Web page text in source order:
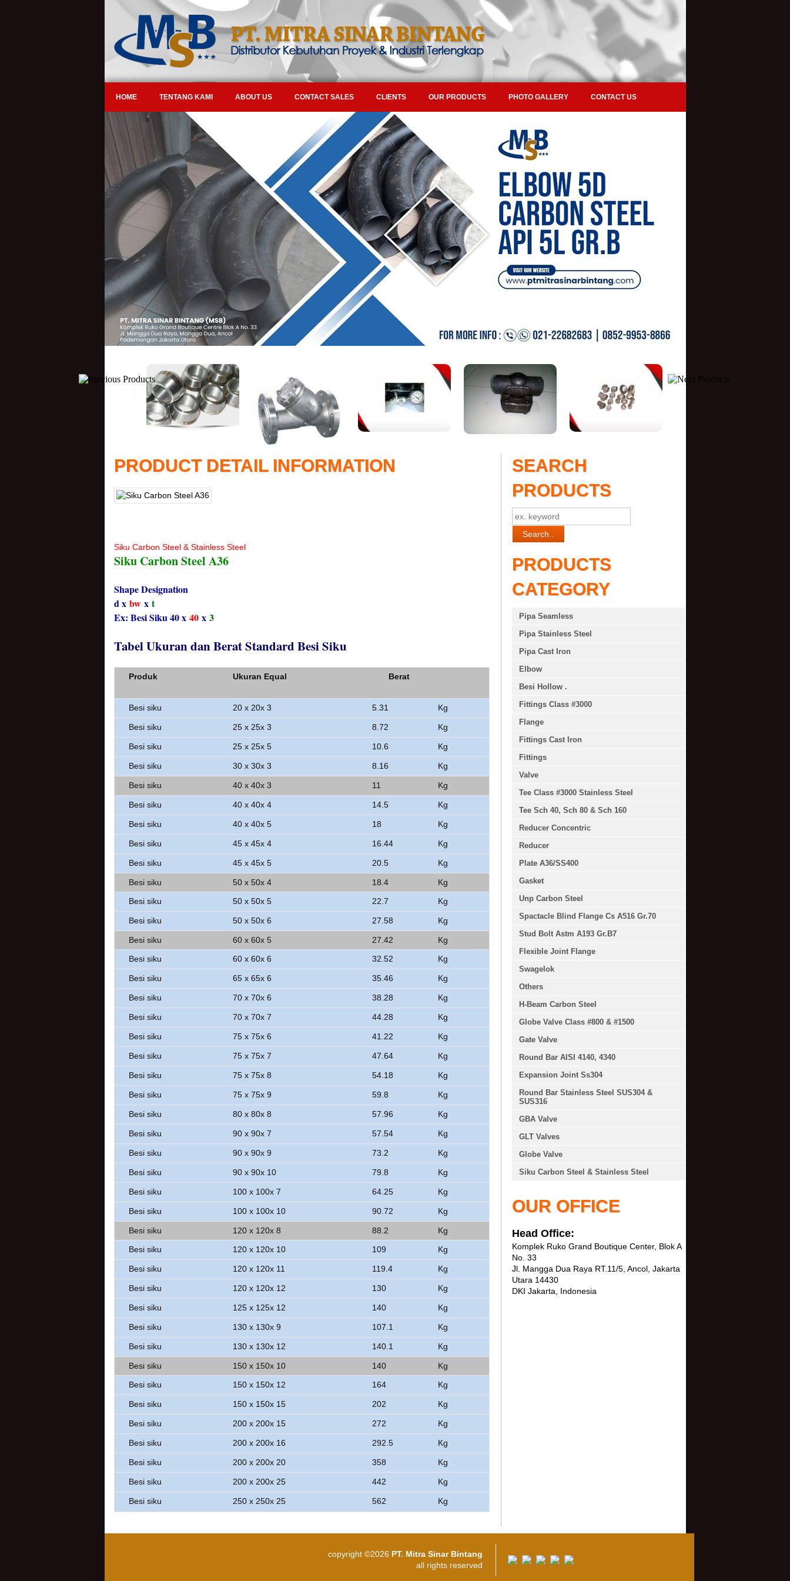
HOME TENTANG KAMI ABOUT US CONTACT SALES CLIENTS OUR PRODUCTS PHOTO GALLERY CONTACT US
PRODUCT DETAIL INFORMATION
Siku Carbon Steel & Stainless Steel
Siku Carbon Steel A36
Shape Designation
d x bwx t
Ex: Besi Siku 40 x 40x 3
Tabel Ukuran dan Berat Standard Besi Siku
Produk Ukuran Equal Berat
Besi siku 20 x 20x 3 5.31 Kg
Besi siku 25 x 25x 3 8.72 Kg
Besi siku 25 x 25x 5 10.6 Kg
Besi siku 30 x 30x 3 8.16 Kg
Besi siku 40 x 40x 3 11 Kg
Besi siku 40 x 40x 4 14.5 Kg
Besi siku 40 x 40x 5 18 Kg
Besi siku 45 x 45x 4 16.44 Kg
Besi siku 45 x 45x 5 20.5 Kg
Besi siku 50 x 50x 4 18.4
Kg
Besi siku
50 x 50x 5 22.7 Kg
Besi siku 50 x 50x 6 27.58 Kg
Besi siku 60 x 60x 5 27.42
Kg
Besi siku
60 x 60x 6 32.52 Kg
Besi siku 65 x 65x 6 35.46 Kg
Besi siku 70 x 70x 6 38.28 Kg
Besi siku 70 x 70x 7 44.28 Kg
Besi siku 75 x 75x 6 41.22 Kg
Besi siku 75 x 75x 7 47.64 Kg
Besi siku 75 x 75x 8 54.18 Kg
Besi siku 75 x 75x 9 59.8 Kg
Besi siku 80 x 80x 8 57.96 Kg
Besi siku 90 x 90x 7 57.54 Kg
Besi siku 90 x 90x 9 73.2 Kg
Besi siku 90 x 90x 10 79.8 Kg
Besi siku 100 x 100x 7 64.25 Kg
Besi siku 100 x 100x 10 90.72 Kg
Besi siku 120 x 120x 8 88.2
Kg
Besi siku
120 x 120x 10 109 Kg
Besi siku 120 x 120x 11 119.4 Kg
Besi siku 120 x 120x 12 130 Kg
Besi siku 125 x 125x 12 140 Kg
Besi siku 130 x 130x 9 107.1 Kg
Besi siku 130 x 130x 12 140.1 Kg
Besi siku 150 x 150x 10 140
Kg
Besi siku
150 x 150x 12 164 Kg
Besi siku 150 x 150x 15 202 Kg
Besi siku 200 x 200x 15 272 Kg
Besi siku 200 x 200x 16 292.5 Kg
Besi siku 200 x 200x 20 358 Kg
Besi siku 200 x 200x 25 442 Kg
Besi siku 250 x 250x 25 562 Kg
SEARCH
PRODUCTS
PRODUCTS
CATEGORY
Pipa Seamless
Pipa Stainless Steel
Pipa Cast Iron
Elbow
Besi Hollow .
Fittings Class #3000
Flange
Fittings Cast Iron
Fittings
Valve
Tee Class #3000 Stainless Steel
Tee Sch 40, Sch 80 & Sch 160
Reducer Concentric
Reducer
Plate A36/SS400
Gasket
Unp Carbon Steel
Spactacle Blind Flange Cs A516 Gr.70
Stud Bolt Astm A193 Gr.B7
Flexible Joint Flange
Swagelok
Others
H-Beam Carbon Steel
Globe Valve Class #800 & #1500
Gate Valve
Round Bar AISI 4140, 4340
Expansion Joint Ss304
Round Bar Stainless Steel SUS304 &
SUS316
GBA Valve
GLT Valves
Globe Valve
Siku Carbon Steel & Stainless Steel
OUR OFFICE
Head Office:
Komplek Ruko Grand Boutique Center, Blok A
No. 33
Jl. Mangga Dua Raya RT.11/5, Ancol, Jakarta
Utara 14430
DKI Jakarta, Indonesia
copyright ©2026 PT. Mitra Sinar Bintang
all rights reserved